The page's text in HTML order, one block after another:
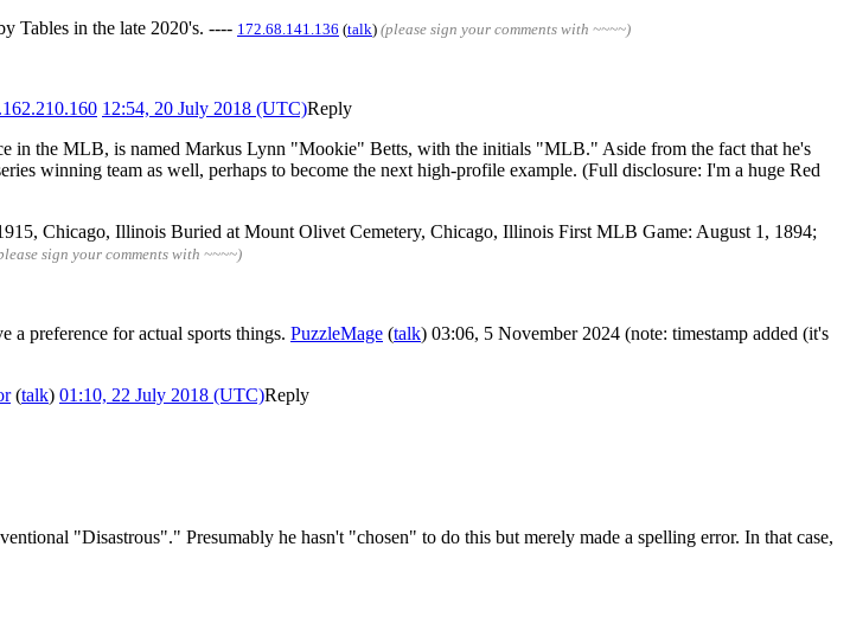
Tables in the late 2020's. ---- 172.68.141.136 (talk) (please sign your comments with ~~~~)
12:54, 20 July 2018 (UTC)Reply
in the MLB, is named Markus Lynn "Mookie" Betts, with the initials "MLB." Aside from the fact that he's
winning team as well, perhaps to become the next high-profile example. (Full disclosure: I'm a huge Red
Chicago, Illinois Buried at Mount Olivet Cemetery, Chicago, Illinois First MLB Game: August 1, 1894;
sign your comments with ~~~~)
a preference for actual sports things. PuzzleMage (talk) 03:06, 5 November 2024 (note: timestamp added (it's
(talk) 01:10, 22 July 2018 (UTC)Reply
"Disastrous"." Presumably he hasn't "chosen" to do this but merely made a spelling error. In that case,